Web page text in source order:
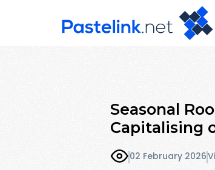
Seasonal
Capitalising
02 February 2026